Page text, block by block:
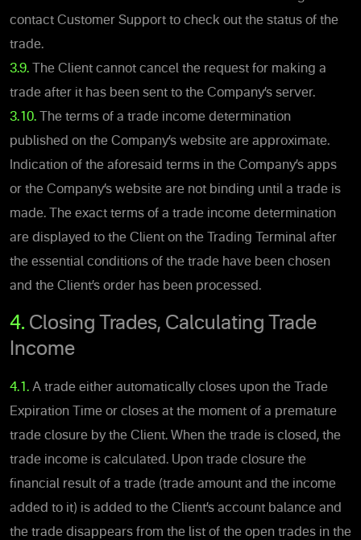
contact Customer Support to check out the status of the
trade.
3.9.
The Client cannot cancel the request for making a
trade after it has been sent to the Company’s server.
3.10. The terms of a trade income determination
published on the Company’s website are approximate.
Indication of the aforesaid terms in the Company’s apps
or the Company’s website are not binding until a trade is
made. The exact terms of a trade income determination
are displayed to the Client on the Trading Terminal after
the essential conditions of the trade have been chosen
and the Client’s order has been processed.
4. Closing Trades, Calculating Trade
Income
4.1. A trade either automatically closes upon the Trade
Expiration Time or closes at the moment of a premature
trade closure by the Client. When the trade is closed, the
trade income is calculated. Upon trade closure the
financial result of a trade (trade amount and the income
added to it) is added to the Client’s account balance and
the trade disappears from the list of the open trades in the